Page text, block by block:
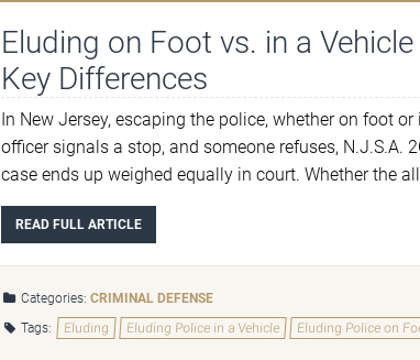
Eluding on Foot vs. in a
Key Differences
In New Jersey, escaping the police, whether on foot
officer signals a stop, and someone refuses, N.J.S.A.
case ends up weighed equally in court. Whether the
READ FULL ARTICLE
Categories:CRIMINAL DEFENSE
Tags:
Eluding Eluding Police in a Vehicle Eluding Police on